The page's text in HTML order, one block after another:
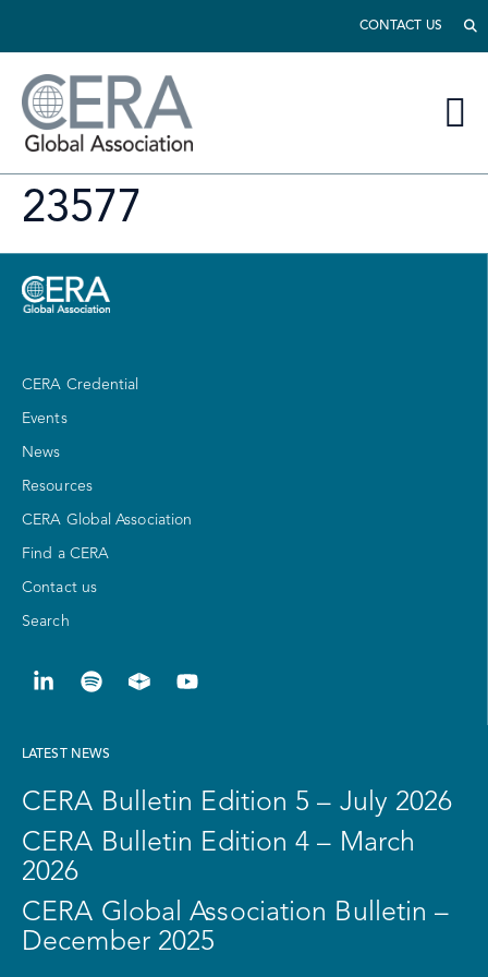
CONTACT US
23577
CERA Credential
Events
News
Resources
CERA Global Association
Find a CERA
Contact us
Search
LATEST NEWS
CERA Bulletin Edition 5 – July 2026
CERA Bulletin Edition 4 – March
2026
CERA Global Association Bulletin –
December 2025